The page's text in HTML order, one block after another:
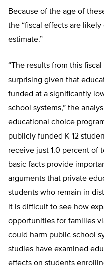
Because of the age of
the “fiscal effects are
estimate.”
“The results from this
surprising given that
funded at a significantly
school systems,” the
educational choice
publicly funded K-12
receive just 1.0 percent of
basic facts provide
arguments that private
students who remain in
it is difficult to see how
opportunities for families
could harm public school
studies have examined
effects on students